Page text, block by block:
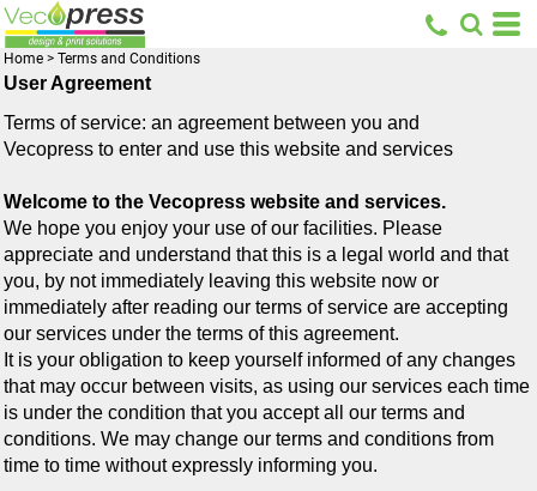
Home > Terms and Conditions
User Agreement
Terms of service: an agreement between you and
Vecopress to enter and use this website and services
Welcome to the Vecopress website and services.
We hope you enjoy your use of our facilities. Please
appreciate and understand that this is a legal world and that
you, by not immediately leaving this website now or
immediately after reading our terms of service are accepting
our services under the terms of this agreement.
It is your obligation to keep yourself informed of any changes
that may occur between visits, as using our services each time
is under the condition that you accept all our terms and
conditions. We may change our terms and conditions from
time to time without expressly informing you.